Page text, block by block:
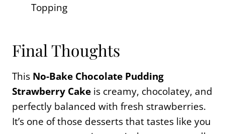
Topping
Final Thoughts
This No-Bake Chocolate Pudding
Strawberry Cake is creamy, chocolatey, and
perfectly balanced with fresh strawberries.
It’s one of those desserts that tastes like you